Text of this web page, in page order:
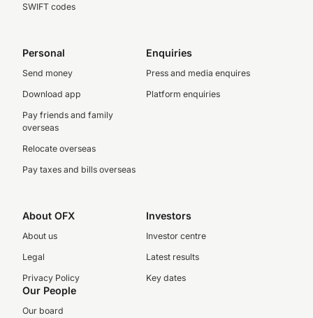
SWIFT codes
Personal
Send money
Download app
Pay friends and family
overseas
Relocate overseas
Pay taxes and bills overseas
Enquiries
Press and media enquires
Platform enquiries
About OFX
About us
Legal
Privacy Policy
Investors
Investor centre
Latest results
Key dates
Our People
Our board